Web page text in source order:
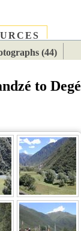
(44)
to Degé